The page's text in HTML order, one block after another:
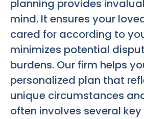
planning provides
mind. It ensures your
cared for according to
minimizes potential
burdens. Our firm helps
personalized plan that
unique circumstances
often involves several